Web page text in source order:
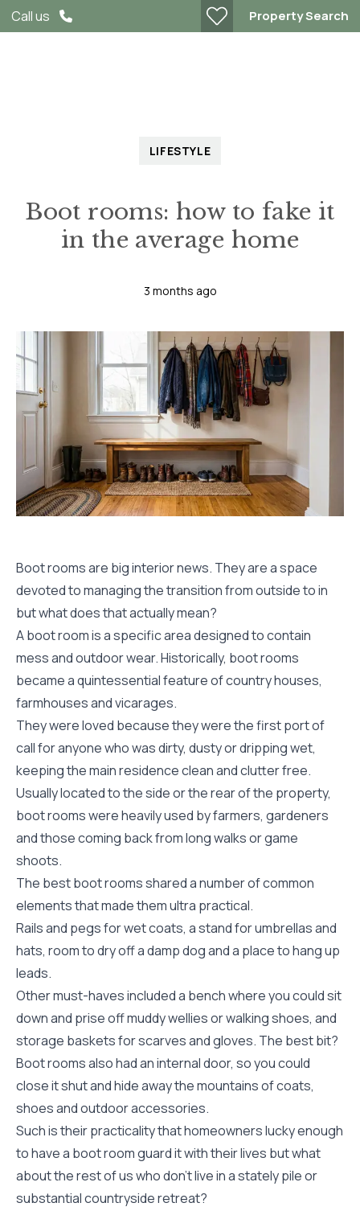
Call us Property Search
LIFESTYLE
Boot rooms: how to fake it
in the average home
3 months ago
Boot rooms are big interior news. They are a space
devoted to managing the transition from outside to in
but what does that actually mean?
A boot room is a specific area designed to contain
mess and outdoor wear. Historically, boot rooms
became a quintessential feature of country houses,
farmhouses and vicarages.
They were loved because they were the first port of
call for anyone who was dirty, dusty or dripping wet,
keeping the main residence clean and clutter free.
Usually located to the side or the rear of the property,
boot rooms were heavily used by farmers, gardeners
and those coming back from long walks or game
shoots.
The best boot rooms shared a number of common
elements that made them ultra practical.
Rails and pegs for wet coats, a stand for umbrellas and
hats, room to dry off a damp dog and a place to hang up
leads.
Other must-haves included a bench where you could sit
down and prise off muddy wellies or walking shoes, and
storage baskets for scarves and gloves. The best bit?
Boot rooms also had an internal door, so you could
close it shut and hide away the mountains of coats,
shoes and outdoor accessories.
Such is their practicality that homeowners lucky enough
to have a boot room guard it with their lives but what
about the rest of us who don’t live in a stately pile or
substantial countryside retreat?